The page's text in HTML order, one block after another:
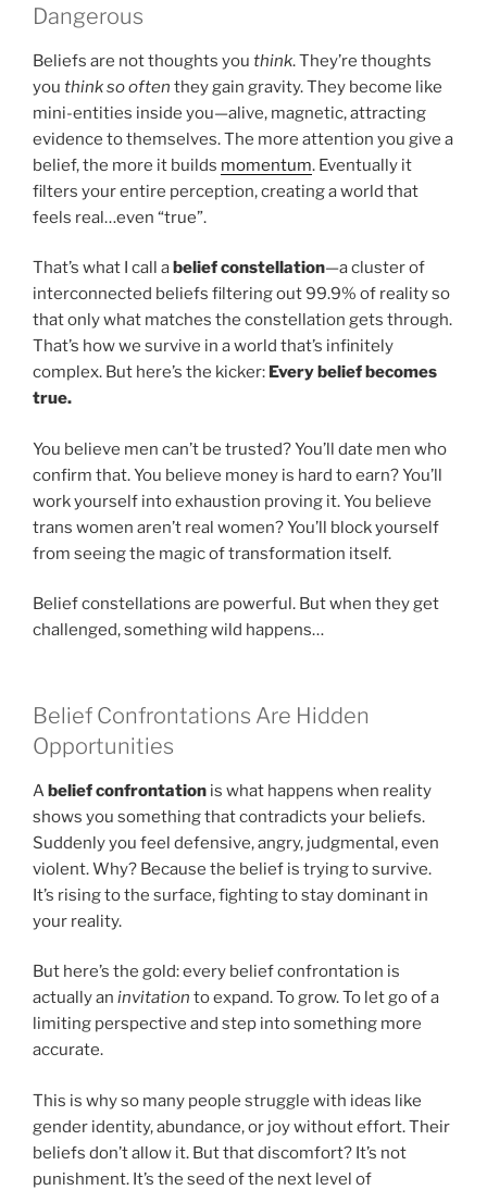
Dangerous
Beliefs are not thoughts you think. They’re thoughts
you think so often they gain gravity. They become like
mini-entities inside you—alive, magnetic, attracting
evidence to themselves. The more attention you give a
belief, the more it builds momentum. Eventually it
filters your entire perception, creating a world that
feels real…even “true”.
That’s what I call a belief constellation—a cluster of
interconnected beliefs filtering out 99.9% of reality so
that only what matches the constellation gets through.
That’s how we survive in a world that’s infinitely
complex. But here’s the kicker: Every belief becomes
true.
You believe men can’t be trusted? You’ll date men who
confirm that. You believe money is hard to earn? You’ll
work yourself into exhaustion proving it. You believe
trans women aren’t real women? You’ll block yourself
from seeing the magic of transformation itself.
Belief constellations are powerful. But when they get
challenged, something wild happens…
Belief Confrontations Are Hidden
Opportunities
Abelief confrontation is what happens when reality
shows you something that contradicts your beliefs.
Suddenly you feel defensive, angry, judgmental, even
violent. Why? Because the belief is trying to survive.
It’s rising to the surface, fighting to stay dominant in
your reality.
But here’s the gold: every belief confrontation is
actually an invitation to expand. To grow. To let go of a
limiting perspective and step into something more
accurate.
This is why so many people struggle with ideas like
gender identity, abundance, or joy without effort. Their
beliefs don’t allow it. But that discomfort? It’s not
punishment. It’s the seed of the next level of